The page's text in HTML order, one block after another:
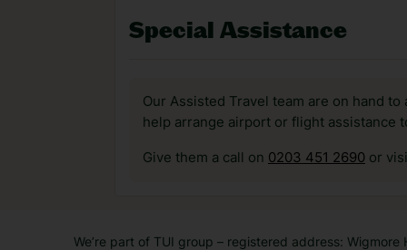
Special Assistance
Our Assisted Travel team are on hand
help arrange airport or flight assistance
Give them a call on 0203 451 2690 or
We’re part of TUI group – registered address: Wigmore